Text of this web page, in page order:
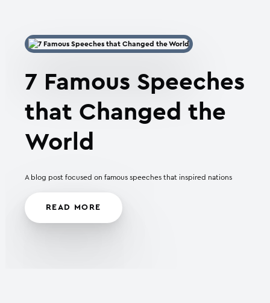
7 Famous Speeches
that Changed the
World
A blog post focused on famous speeches that inspired nations
READ MORE